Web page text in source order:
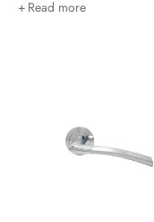
Read more